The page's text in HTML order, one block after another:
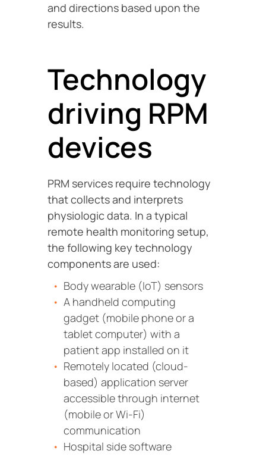
and directions based upon the
results.
Technology
driving RPM
devices
PRM services require technology
that collects and interprets
physiologic data. In a typical
remote health monitoring setup,
the following key technology
components are used:
Body wearable (IoT) sensors
A handheld computing
gadget (mobile phone or a
tablet computer) with a
patient app installed on it
Remotely located (cloud-
based) application server
accessible through internet
(mobile or Wi-Fi)
communication
Hospital side software